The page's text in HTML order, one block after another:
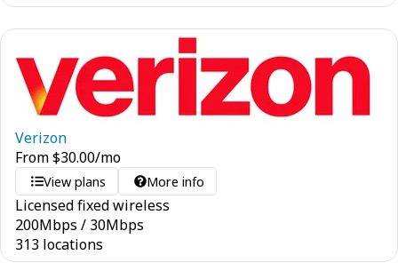
Verizon
From$30.00/mo
View plans More info
Licensed fixed wireless
200Mbps / 30Mbps
313 locations